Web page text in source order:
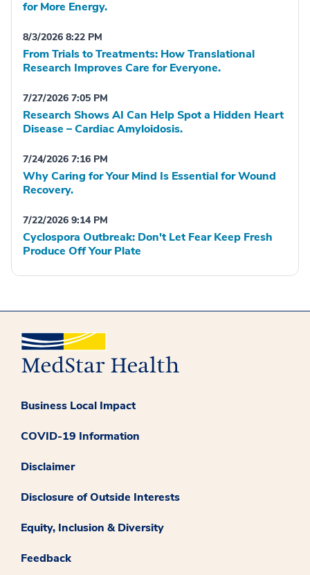
for More Energy.
8/3/2026 8:22 PM
From Trials to Treatments: How Translational
Research Improves Care for Everyone.
7/27/2026 7:05 PM
Research Shows AI Can Help Spot a Hidden Heart
Disease – Cardiac Amyloidosis.
7/24/2026 7:16 PM
Why Caring for Your Mind Is Essential for Wound
Recovery.
7/22/2026 9:14 PM
Cyclospora Outbreak: Don't Let Fear Keep Fresh
Produce Off Your Plate
Business Local Impact
COVID-19 Information
Disclaimer
Disclosure of Outside Interests
Equity, Inclusion & Diversity
Feedback